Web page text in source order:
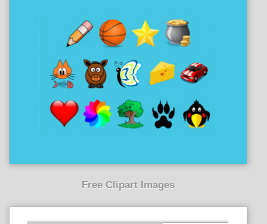
Free Clipart Images